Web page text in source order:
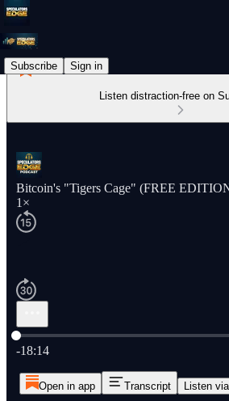
Subscribe Sign in
Listen distraction-free on
Bitcoin's "Tigers Cage" (FREE
1×
Current time: 0:00 / Total time: -18:14
-18:14
Open in app Transcript Listen